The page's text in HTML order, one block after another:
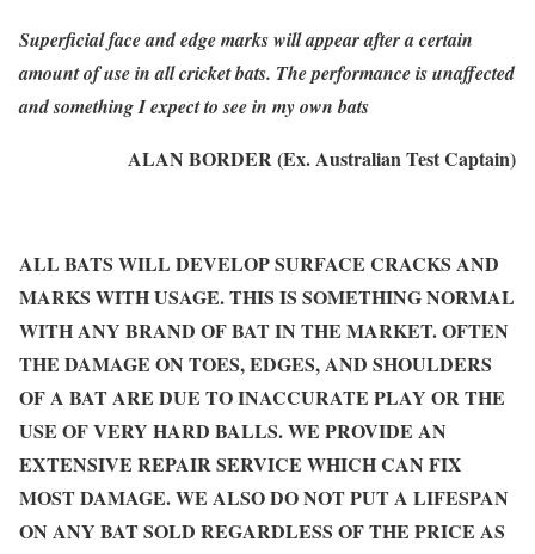
Superficial face and edge marks will appear after a certain
amount of use in all cricket bats. The performance is unaffected
and something I expect to see in my own bats
ALAN BORDER (Ex. Australian Test Captain)
ALL BATS WILL DEVELOP SURFACE CRACKS AND
MARKS WITH USAGE. THIS IS SOMETHING NORMAL
WITH ANY BRAND OF BAT IN THE MARKET. OFTEN
THE DAMAGE ON TOES, EDGES, AND SHOULDERS
OF A BAT ARE DUE TO INACCURATE PLAY OR THE
USE OF VERY HARD BALLS. WE PROVIDE AN
EXTENSIVE REPAIR SERVICE WHICH CAN FIX
MOST DAMAGE. WE ALSO DO NOT PUT A LIFESPAN
ON ANY BAT SOLD REGARDLESS OF THE PRICE AS